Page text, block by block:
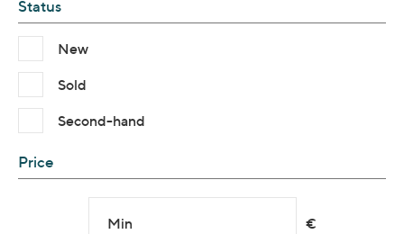
Status
New
Sold
Second-hand
Price
Min €